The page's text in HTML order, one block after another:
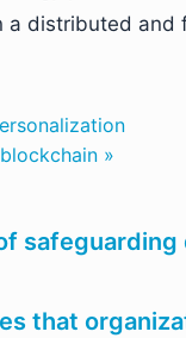
distributed and
»
that